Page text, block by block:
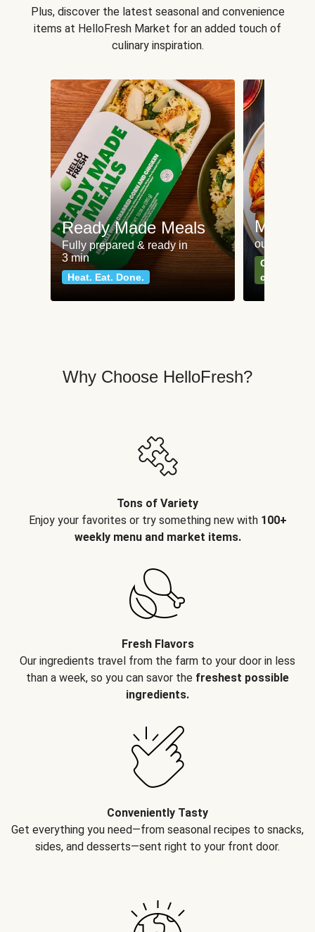
Plus, discover the latest seasonal and convenience
items at HelloFresh Market for an added touch of
culinary inspiration.
Ready Made Meals
Fully prepared & ready in
3 min
Heat. Eat. Done.
Meat
our most
Can't go
classics
Why Choose HelloFresh?
Tons of Variety
Enjoy your favorites or try something new with 100+
weekly menu and market items.
Fresh Flavors
Our ingredients travel from the farm to your door in less
than a week, so you can savor the freshest possible
ingredients.
Conveniently Tasty
Get everything you need—from seasonal recipes to snacks,
sides, and desserts—sent right to your front door.